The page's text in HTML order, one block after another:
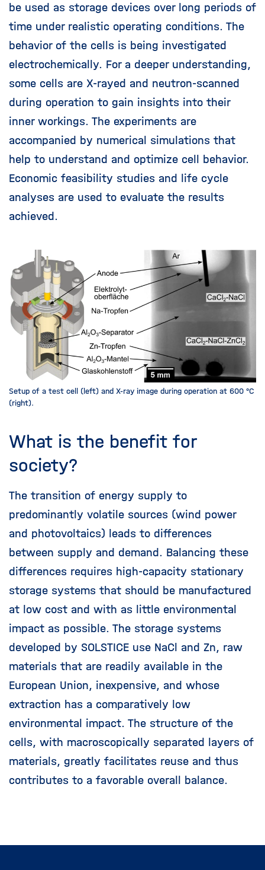
be used as storage devices over long periods of
time under realistic operating conditions. The
behavior of the cells is being investigated
electrochemically. For a deeper understanding,
some cells are X-rayed and neutron-scanned
during operation to gain insights into their
inner workings. The experiments are
accompanied by numerical simulations that
help to understand and optimize cell behavior.
Economic feasibility studies and life cycle
analyses are used to evaluate the results
achieved.
Setup of a test cell (left) and X-ray image during operation at 600 °C
(right).
What is the benefit for
society?
The transition of energy supply to
predominantly volatile sources (wind power
and photovoltaics) leads to differences
between supply and demand. Balancing these
differences requires high-capacity stationary
storage systems that should be manufactured
at low cost and with as little environmental
impact as possible. The storage systems
developed by SOLSTICE use NaCl and Zn, raw
materials that are readily available in the
European Union, inexpensive, and whose
extraction has a comparatively low
environmental impact. The structure of the
cells, with macroscopically separated layers of
materials, greatly facilitates reuse and thus
contributes to a favorable overall balance.